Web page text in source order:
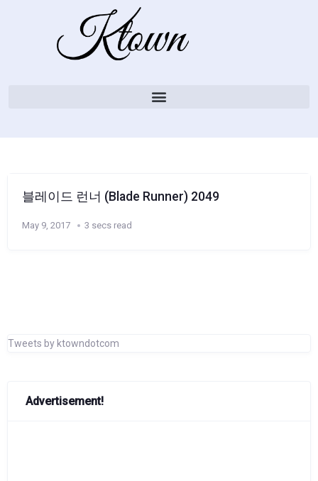
블레이드 런너 (Blade Runner) 2049
May 9, 2017 3 secs read
Tweets by ktowndotcom
Advertisement!